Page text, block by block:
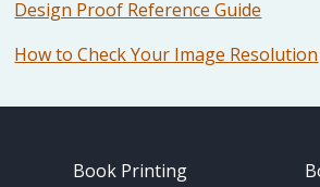
Design Proof Reference Guide
How to Check Your Image Resolution
Book Printing